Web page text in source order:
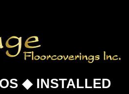
◆ INSTALLED